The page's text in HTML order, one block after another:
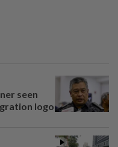
seen
logo